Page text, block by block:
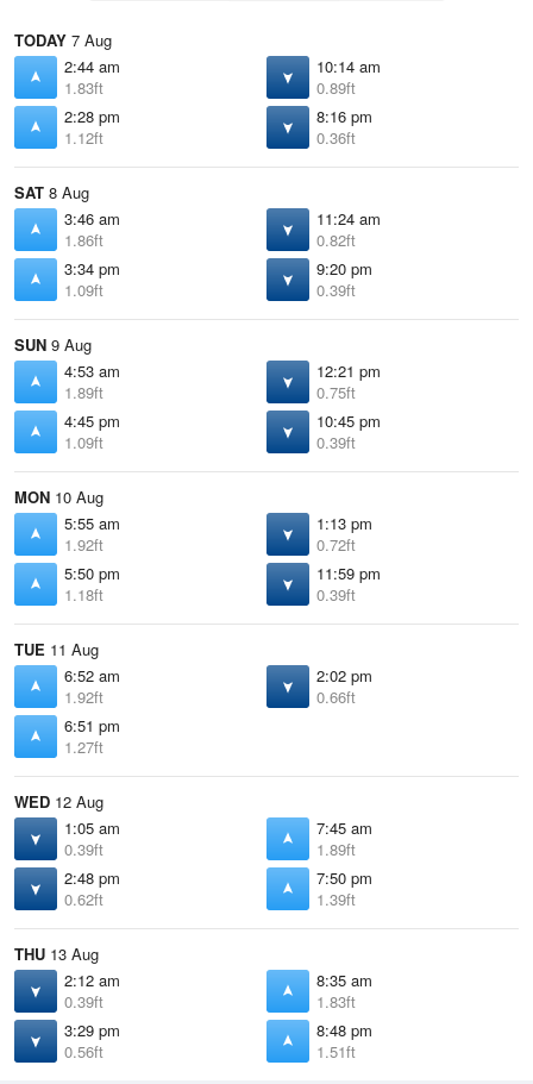
TODAY 7 Aug
2:44 am
1.83ft
10:14 am
0.89ft
2:28 pm
1.12ft
8:16 pm
0.36ft
SAT 8 Aug
3:46 am
1.86ft
11:24 am
0.82ft
3:34 pm
1.09ft
9:20 pm
0.39ft
SUN 9 Aug
4:53 am
1.89ft
12:21 pm
0.75ft
4:45 pm
1.09ft
10:45 pm
0.39ft
MON 10 Aug
5:55 am
1.92ft
1:13 pm
0.72ft
5:50 pm
1.18ft
11:59 pm
0.39ft
TUE 11 Aug
6:52 am
1.92ft
2:02 pm
0.66ft
6:51 pm
1.27ft
WED 12 Aug
1:05 am
0.39ft
7:45 am
1.89ft
2:48 pm
0.62ft
7:50 pm
1.39ft
THU 13 Aug
2:12 am
0.39ft
8:35 am
1.83ft
3:29 pm
0.56ft
8:48 pm
1.51ft